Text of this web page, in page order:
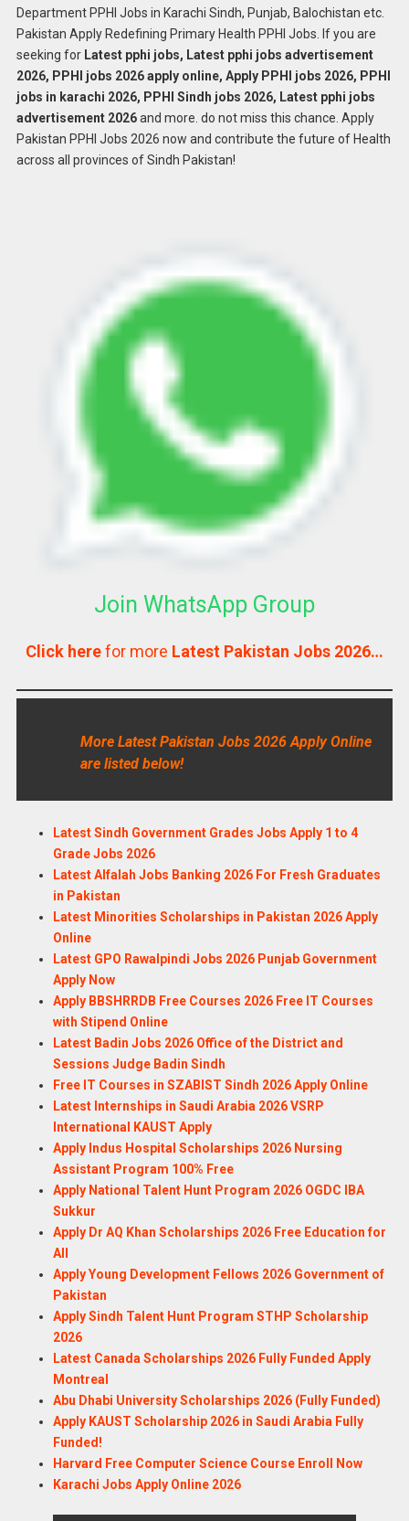
Department PPHI Jobs in Karachi Sindh, Punjab, Balochistan etc.
Pakistan Apply Redefining Primary Health PPHI Jobs. If you are
seeking for Latest pphi jobs, Latest pphi jobs advertisement
2026, PPHI jobs 2026 apply online, Apply PPHI jobs 2026, PPHI
jobs in karachi 2026, PPHI Sindh jobs 2026, Latest pphi jobs
advertisement 2026and more. do not miss this chance. Apply
Pakistan PPHI Jobs 2026 now and contribute the future of Health
across all provinces of Sindh Pakistan!
Join WhatsApp Group
Click herefor more Latest Pakistan Jobs 2026…
More Latest Pakistan Jobs 2026 Apply Online
are listed below!
Latest Sindh Government Grades Jobs Apply 1 to 4
Grade Jobs 2026
Latest Alfalah Jobs Banking 2026 For Fresh Graduates
in Pakistan
Latest Minorities Scholarships in Pakistan 2026 Apply
Online
Latest GPO Rawalpindi Jobs 2026 Punjab Government
Apply Now
Apply BBSHRRDB Free Courses 2026 Free IT Courses
with Stipend Online
Latest Badin Jobs 2026 Office of the District and
Sessions Judge Badin Sindh
Free IT Courses in SZABIST Sindh 2026 Apply Online
Latest Internships in Saudi Arabia 2026 VSRP
International KAUST Apply
Apply Indus Hospital Scholarships 2026 Nursing
Assistant Program 100% Free
Apply National Talent Hunt Program 2026 OGDC IBA
Sukkur
Apply Dr AQ Khan Scholarships 2026 Free Education for
All
Apply Young Development Fellows 2026 Government of
Pakistan
Apply Sindh Talent Hunt Program STHP Scholarship
2026
Latest Canada Scholarships 2026 Fully Funded Apply
Montreal
Abu Dhabi University Scholarships 2026 (Fully Funded)
Apply KAUST Scholarship 2026 in Saudi Arabia Fully
Funded!
Harvard Free Computer Science Course Enroll Now
Karachi Jobs Apply Online 2026